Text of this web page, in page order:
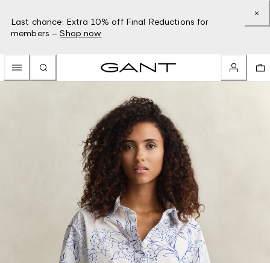
Last chance: Extra 10% off Final Reductions for
members – Shop now